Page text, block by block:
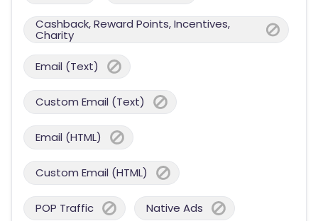
Cashback, Reward Points, Incentives,
Charity
Email (Text)
Custom Email (Text)
Email (HTML)
Custom Email (HTML)
POP Traffic Native Ads